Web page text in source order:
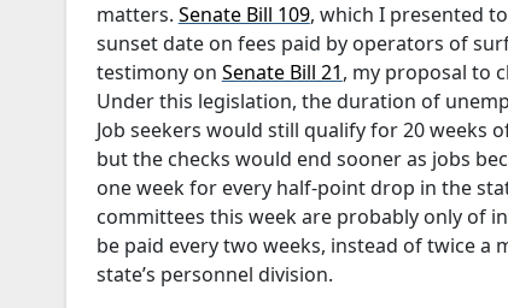
matters. Senate Bill 109, which I presented
sunset date on fees paid by operators of
testimony on Senate Bill 21, my proposal to
Under this legislation, the duration of
Job seekers would still qualify for 20 weeks
but the checks would end sooner as jobs
one week for every half-point drop in the
committees this week are probably only of
be paid every two weeks, instead of twice a
state’s personnel division.